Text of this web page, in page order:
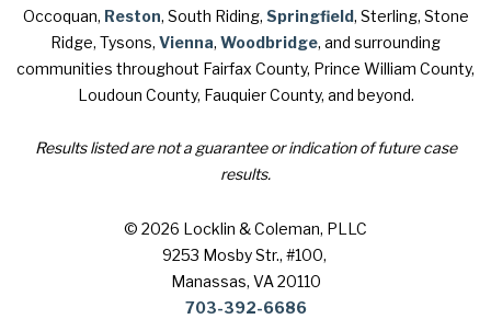
Occoquan, Reston, South Riding, Springfield, Sterling, Stone
Ridge, Tysons, Vienna, Woodbridge, and surrounding
communities throughout Fairfax County, Prince William County,
Loudoun County, Fauquier County, and beyond.
Results listed are not a guarantee or indication of future case
results.
© 2026 Locklin & Coleman, PLLC
9253 Mosby Str., #100,
Manassas, VA 20110
703-392-6686